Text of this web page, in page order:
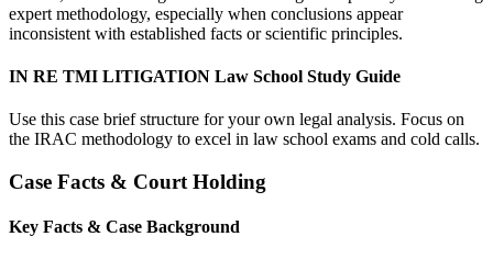
expert methodology, especially when conclusions appear
inconsistent with established facts or scientific principles.
IN RE TMI LITIGATION Law School Study Guide
Use this case brief structure for your own legal analysis. Focus on
the IRAC methodology to excel in law school exams and cold calls.
Case Facts & Court Holding
Key Facts & Case Background